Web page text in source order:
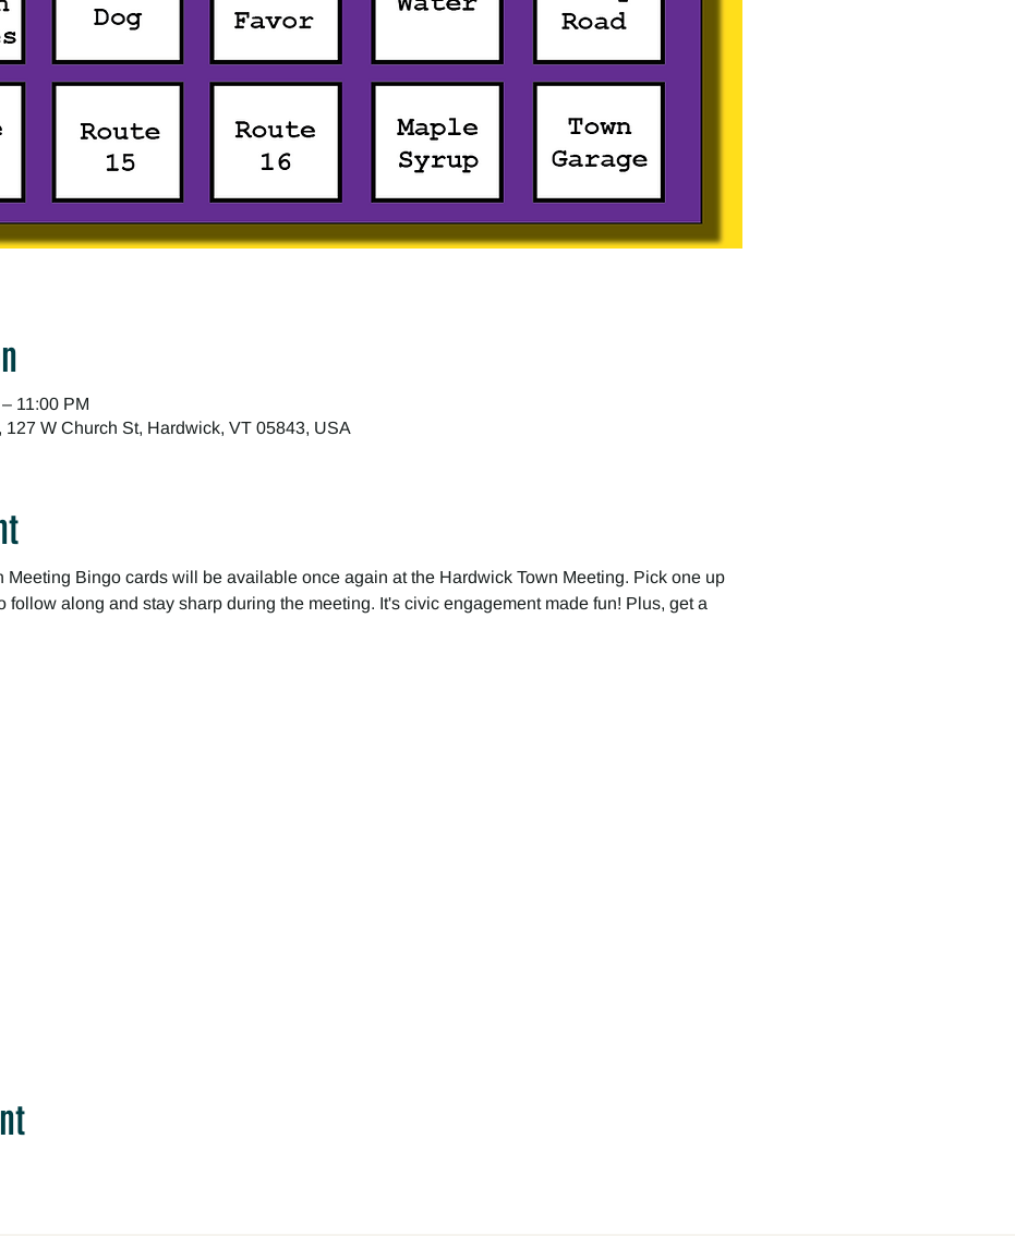
11:00 PM
127 W Church St, Hardwick, VT 05843, USA
Meeting Bingo cards will be available once again at the Hardwick Town Meeting. Pick one up
follow along and stay sharp during the meeting. It's civic engagement made fun! Plus, get a